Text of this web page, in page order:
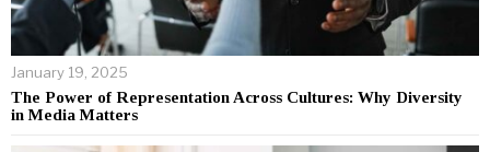
January 19, 2025
The Power of Representation Across Cultures: Why Diversity
in Media Matters